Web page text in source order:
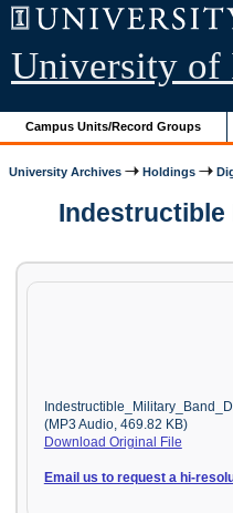
University of
Campus Units/Record Groups
University Archives Holdings
Indestructible
(MP3 Audio, 469.82 KB)
Download Original File
Email us to request a hi-